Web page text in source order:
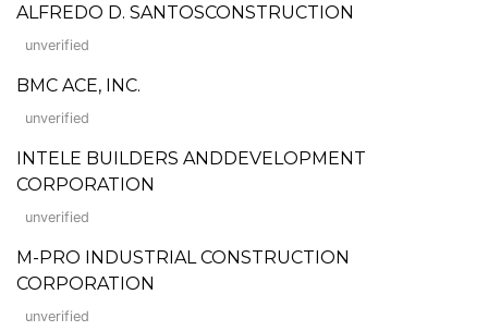
ALFREDO D. SANTOSCONSTRUCTION
unverified
BMC ACE, INC.
unverified
INTELE BUILDERS ANDDEVELOPMENT
CORPORATION
unverified
M-PRO INDUSTRIAL CONSTRUCTION
CORPORATION
unverified